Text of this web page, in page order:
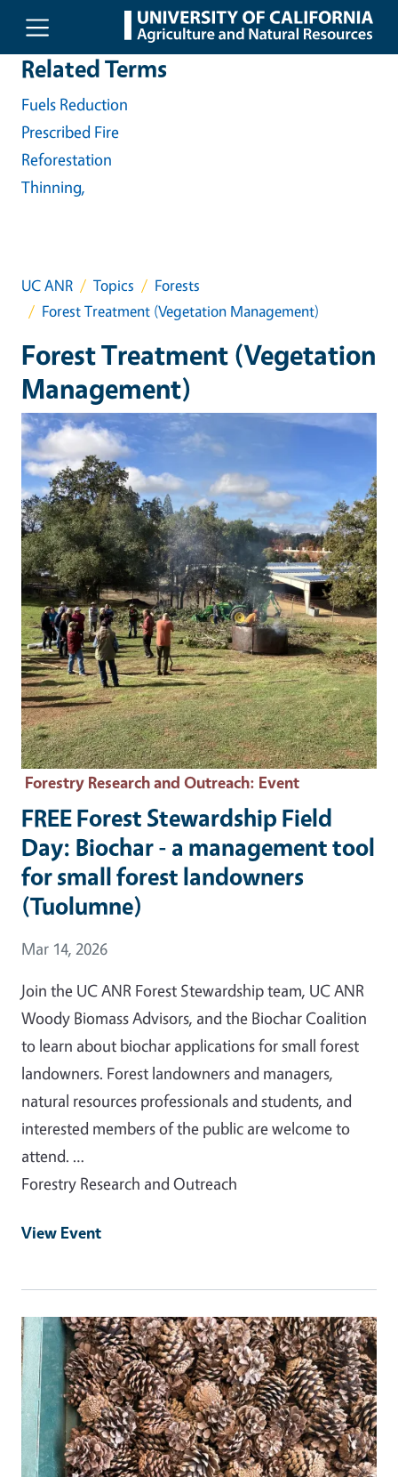
Skip to main content
UC ANR Topics
Forests
Forest Treatment (Vegetation Management)
Forest Treatment (Vegetation
Management)
Event Primary Image
Forestry Research and Outreach: Event
FREE Forest Stewardship Field
Day: Biochar - a management tool
for small forest landowners
(Tuolumne)
Event Date
Mar 14, 2026
Join the UC ANR Forest Stewardship team, UC ANR
Woody Biomass Advisors, and the Biochar Coalition
to learn about biochar applications for small forest
landowners. Forest landowners and managers,
natural resources professionals and students, and
interested members of the public are welcome to
attend. …
Forestry Research and Outreach
View Event
Event Primary Image
Related Terms
Fuels Reduction
Prescribed Fire
Reforestation
Thinning,